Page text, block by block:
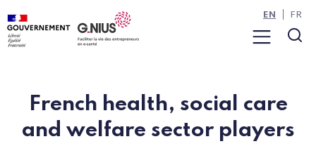
Cookies management panel
Skip to main content
Skip to navigation
Menu
EN FR
French health, social care
and welfare sector players